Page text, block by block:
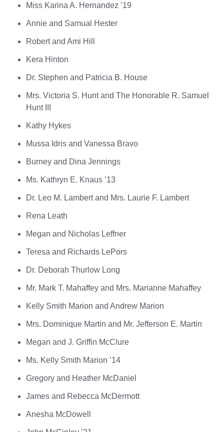
Miss Karina A. Hernandez ’19
Annie and Samual Hester
Robert and Ami Hill
Kera Hinton
Dr. Stephen and Patricia B. House
Mrs. Victoria S. Hunt and The Honorable R. Samuel
Hunt III
Kathy Hykes
Mussa Idris and Vanessa Bravo
Burney and Dina Jennings
Ms. Kathryn E. Knaus ’13
Dr. Leo M. Lambert and Mrs. Laurie F. Lambert
Rena Leath
Megan and Nicholas Leffner
Teresa and Richards LePors
Dr. Deborah Thurlow Long
Mr. Mark T. Mahaffey and Mrs. Marianne Mahaffey
Kelly Smith Marion and Andrew Marion
Mrs. Dominique Martin and Mr. Jefferson E. Martin
Megan and J. Griffin McClure
Ms. Kelly Smith Marion ’14
Gregory and Heather McDaniel
James and Rebecca McDermott
Anesha McDowell